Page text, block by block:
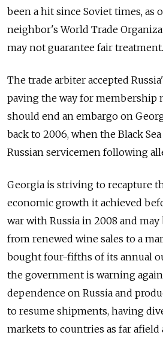
been a hit since Soviet times, as
neighbor's World Trade
may not guarantee fair treatment.
The trade arbiter accepted
paving the way for membership
should end an embargo on
back to 2006, when the Black
Russian servicemen following
Georgia is striving to recapture
economic growth it achieved
war with Russia in 2008 and
from renewed wine sales to a
bought four-fifths of its annual
the government is warning
dependence on Russia and
to resume shipments, having
markets to countries as far afield